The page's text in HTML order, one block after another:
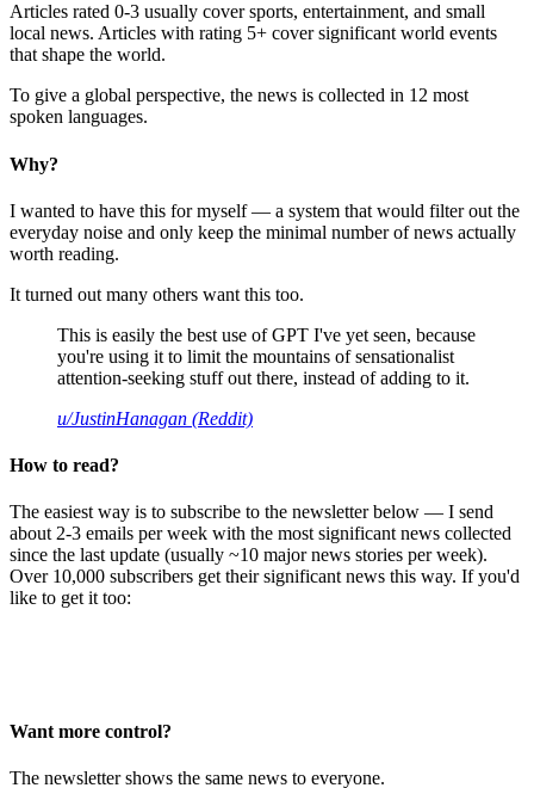
Articles rated 0-3 usually cover sports, entertainment, and small
local news. Articles with rating 5+ cover significant world events
that shape the world.
To give a global perspective, the news is collected in 12 most
spoken languages.
Why?
I wanted to have this for myself — a system that would filter out the
everyday noise and only keep the minimal number of news actually
worth reading.
It turned out many others want this too.
This is easily the best use of GPT I've yet seen, because
you're using it to limit the mountains of sensationalist
attention-seeking stuff out there, instead of adding to it.
u/JustinHanagan (Reddit)
How to read?
The easiest way is to subscribe to the newsletter below — I send
about 2-3 emails per week with the most significant news collected
since the last update (usually ~10 major news stories per week).
Over 10,000 subscribers get their significant news this way. If you'd
like to get it too:
Want more control?
The newsletter shows the same news to everyone.